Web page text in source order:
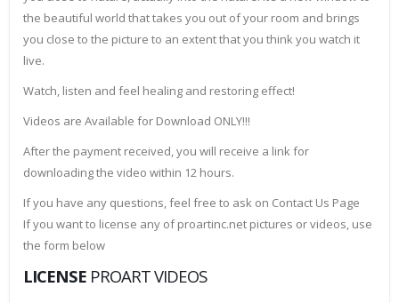
the beautiful world that takes you out of your room and brings
you close to the picture to an extent that you think you watch it
live.
Watch, listen and feel healing and restoring effect!
Videos are Available for Download ONLY!!!
After the payment received, you will receive a link for
downloading the video within 12 hours.
If you have any questions, feel free to ask on Contact Us Page
If you want to license any of proartinc.net pictures or videos, use
the form below
LICENSE PROART VIDEOS